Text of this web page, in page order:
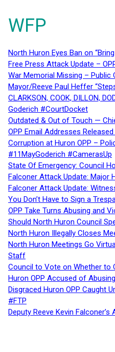
WFP
North Huron Eyes Ban on
Free Press Attack Update –
War Memorial Missing – Public
Mayor/Reeve Paul Heffer
CLARKSON, COOK, DILLON,
Goderich #CourtDocket
Outdated & Out of Touch —
OPP Email Addresses
Corruption at Huron OPP –
#11MayGoderich #CamerasUp
State Of Emergency: Council
Falconer Attack Update: Major
Falconer Attack Update:
You Don’t Have to Sign a
OPP Take Turns Abusing and
Should North Huron Council
North Huron Illegally Closes
North Huron Meetings Go
Staff
Council to Vote on Whether to
Huron OPP Accused of
Disgraced Huron OPP Caught
#FTP
Deputy Reeve Kevin